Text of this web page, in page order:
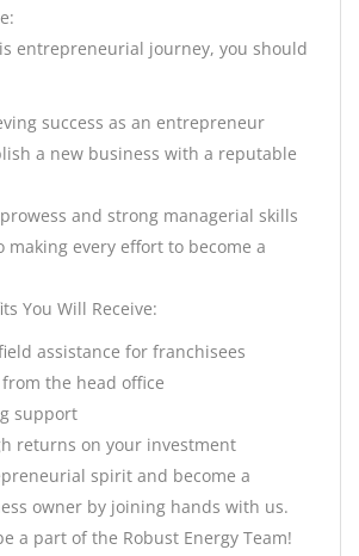
entrepreneurial journey, you should
success as an entrepreneur
a new business with a reputable
and strong managerial skills
making every effort to become a
You Will Receive:
assistance for franchisees
the head office
support
returns on your investment
spirit and become a
owner by joining hands with us.
a part of the Robust Energy Team!